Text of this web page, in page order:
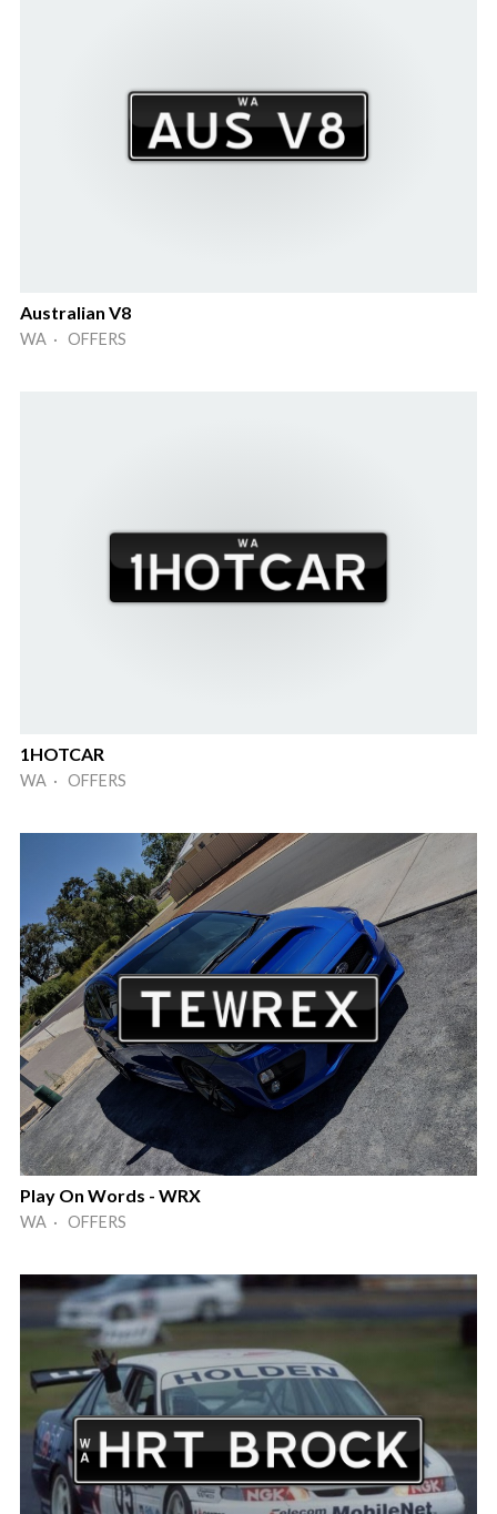
Australian V8
WA · OFFERS
1HOTCAR
WA · OFFERS
Play On Words - WRX
WA · OFFERS